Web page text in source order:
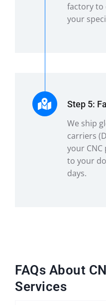
factory to
your
Step 5:
We ship
carriers
your
to your
days.
FAQs About
Services